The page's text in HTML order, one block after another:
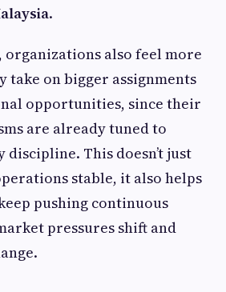
.
organizations also feel more
take on bigger assignments
opportunities, since their
are already tuned to
This doesn’t just
stable, it also helps
pushing continuous
pressures shift and